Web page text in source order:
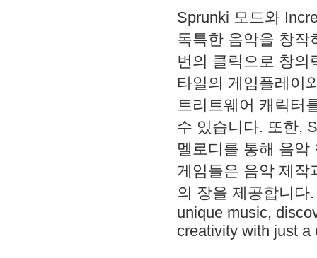
Sprunki 모드와
독특한 음악을 창작
번의 클릭으로 창의
타일의 게임플레이
트리트웨어 캐릭터
수 있습니다. 또한,
멜로디를 통해 음
게임들은 음악 제작
의 장을 제공합니다
unique music,
creativity with just a